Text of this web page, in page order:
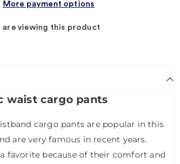
More payment options
are viewing this product
waist cargo pants
cargo pants are popular in this
are very famous in recent years.
favorite because of their comfort and